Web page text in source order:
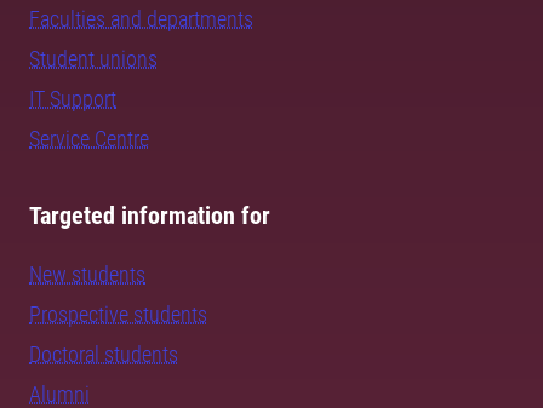
Faculties and departments
Student unions
IT Support
Service Centre
Targeted information for
New students
Prospective students
Doctoral students
Alumni